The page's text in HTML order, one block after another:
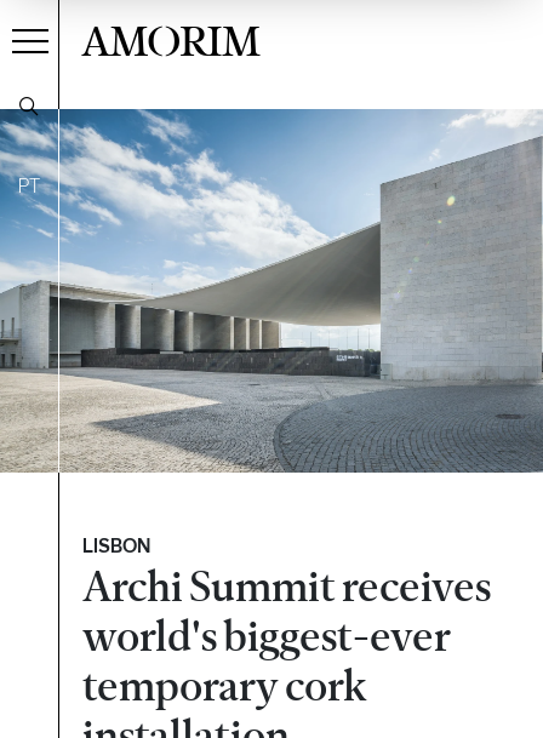
PT
AMORIM
LISBON
Archi Summit receives
world's biggest-ever
temporary cork